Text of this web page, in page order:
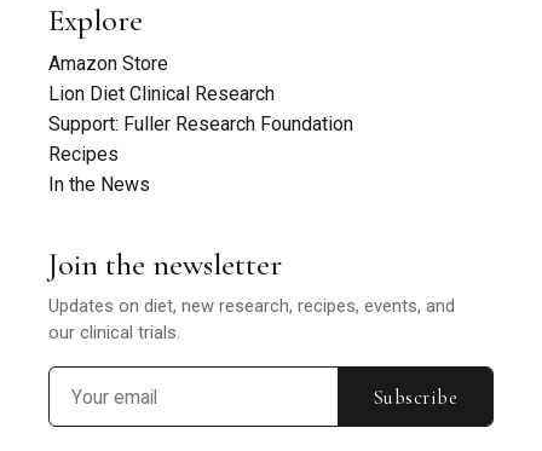
Explore
Amazon Store
Lion Diet Clinical Research
Support: Fuller Research Foundation
Recipes
In the News
Join the newsletter
Updates on diet, new research, recipes, events, and
our clinical trials.
Subscribe